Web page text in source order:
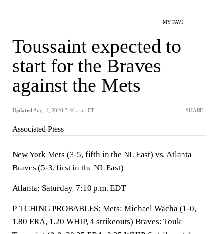
MY FAVS
Toussaint expected to
start for the Braves
against the Mets
Updated Aug. 1, 2020 3:40 a.m. ET SHARE
Associated Press
New York Mets (3-5, fifth in the NL East) vs. Atlanta
Braves (5-3, first in the NL East)
Atlanta; Saturday, 7:10 p.m. EDT
PITCHING PROBABLES: Mets: Michael Wacha (1-0,
1.80 ERA, 1.20 WHIP, 4 strikeouts) Braves: Touki